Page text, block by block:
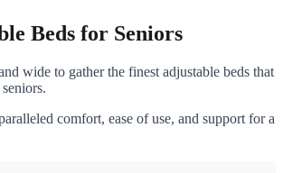
Beds for Seniors
wide to gather the finest adjustable beds that
comfort, ease of use, and support for a